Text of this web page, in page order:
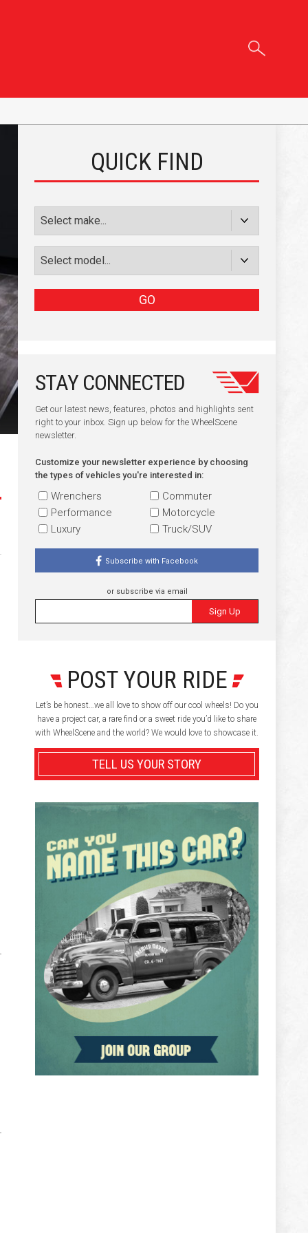
QUICK FIND
GO
STAY CONNECTED
Get our latest news, features, photos and highlights sent
right to your inbox. Sign up below for the WheelScene
newsletter.
Customize your newsletter experience by choosing
the types of vehicles you're interested in:
Wrenchers
Commuter
Performance
Motorcycle
Luxury
Truck/SUV
Subscribe with Facebook
or subscribe via email
Sign Up
POST YOUR RIDE
Let’s be honest…we all love to show off our cool wheels! Do you
have a project car, a rare find or a sweet ride you’d like to share
with WheelScene and the world? We would love to showcase it.
TELL US YOUR STORY